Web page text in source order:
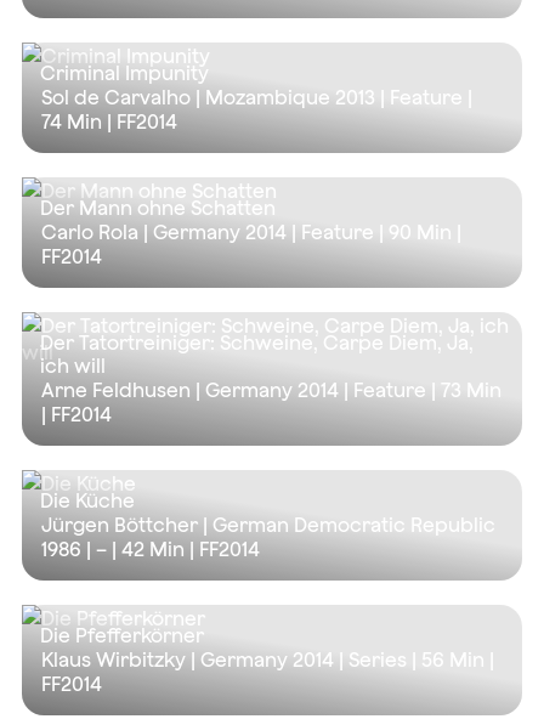
Criminal Impunity
Sol de Carvalho | Mozambique 2013 | Feature |
74 Min | FF2014
Der Mann ohne Schatten
Carlo Rola | Germany 2014 | Feature | 90 Min
FF2014
Der Tatortreiniger: Schweine, Carpe Diem, Ja,
ich will
Arne Feldhusen | Germany 2014 | Feature | 73 Min
| FF2014
Die Küche
Jürgen Böttcher | German Democratic Republic
1986 | – | 42 Min | FF2014
Die Pfefferkörner
Klaus Wirbitzky | Germany 2014 | Series | 56 Min
FF2014